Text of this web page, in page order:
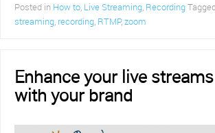
Posted in How to, Live Streaming, Recording
streaming, recording, RTMP,zoom
Enhance your live streams
with your brand